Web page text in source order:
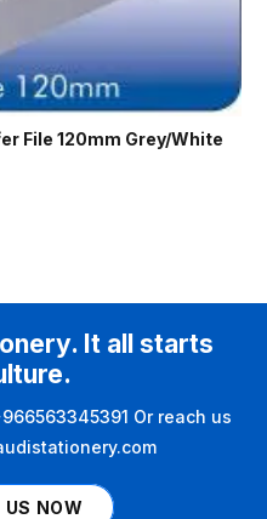
File 120mm Grey/White
It all starts
Or reach us
NOW